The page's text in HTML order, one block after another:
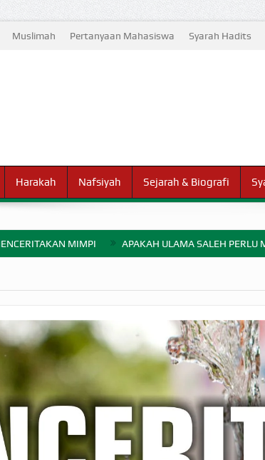
Muslimah Pertanyaan Mahasiswa Syarah Hadits
Harakah Nafsiyah Sejarah & Biografi
MIMPI APAKAH ULAMA SALEH PERLU
ZAKAT UANG? UANG HARAM BISA MENJADI
BAHASA CINTA KARENA ALLAH HUKUM
KERABAT SENDIRI